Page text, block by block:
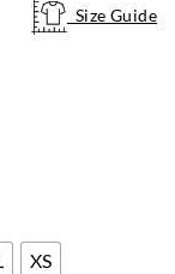
XS
Size Guide
Size Guide